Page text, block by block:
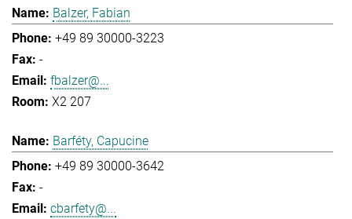
Balzer, Fabian
+49 89 30000-3223
-
fbalzer@...
X2 207
Barféty, Capucine
+49 89 30000-3642
-
cbarfety@...